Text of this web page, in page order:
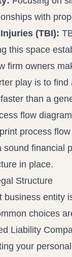
with
(TBI):
this space
firm owners
play is to
than a
flow
sound financial
in place.
Structure
business entity
choices
Liability
your